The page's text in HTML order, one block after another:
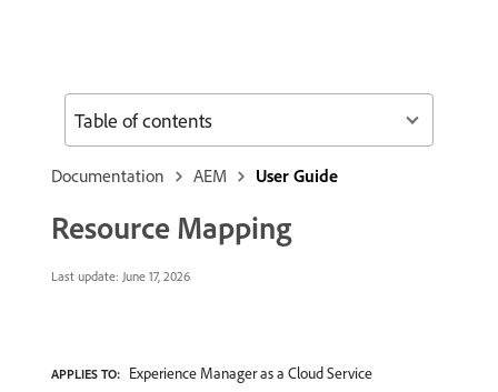
Documentation AEM User Guide
Resource Mapping
Last update: June 17, 2026
APPLIES TO: Experience Manager as a Cloud Service
Table of contents